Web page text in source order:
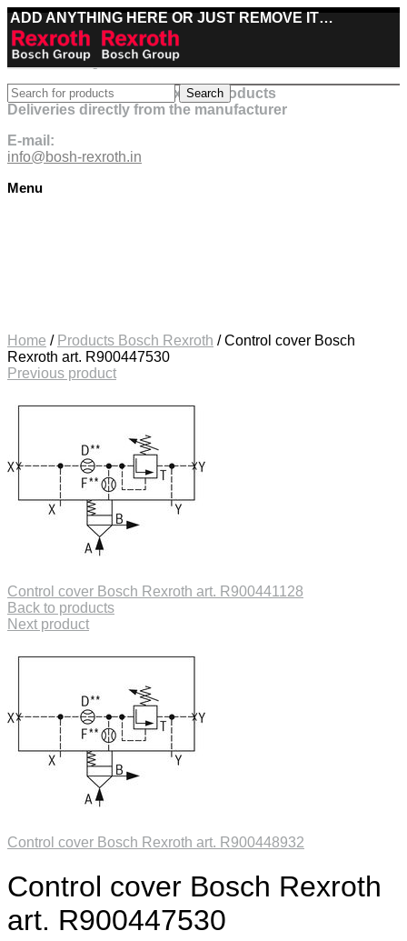
ADD ANYTHING HERE OR JUST REMOVE IT…
Best deals on Bosch Rexroth products
Deliveries directly from the manufacturer
E-mail:
info@bosh-rexroth.in
Menu
Search
Home / Products Bosch Rexroth /Control cover Bosch
Rexroth art. R900447530
Previous product
Control cover Bosch Rexroth art. R900441128
Back to products
Next product
Control cover Bosch Rexroth art. R900448932
Control cover Bosch Rexroth
art. R900447530